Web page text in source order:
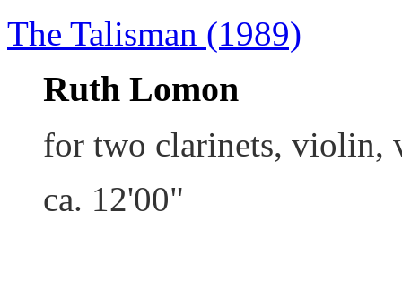
The Talisman (1989)
Ruth Lomon
for two clarinets, violin,
ca. 12'00"